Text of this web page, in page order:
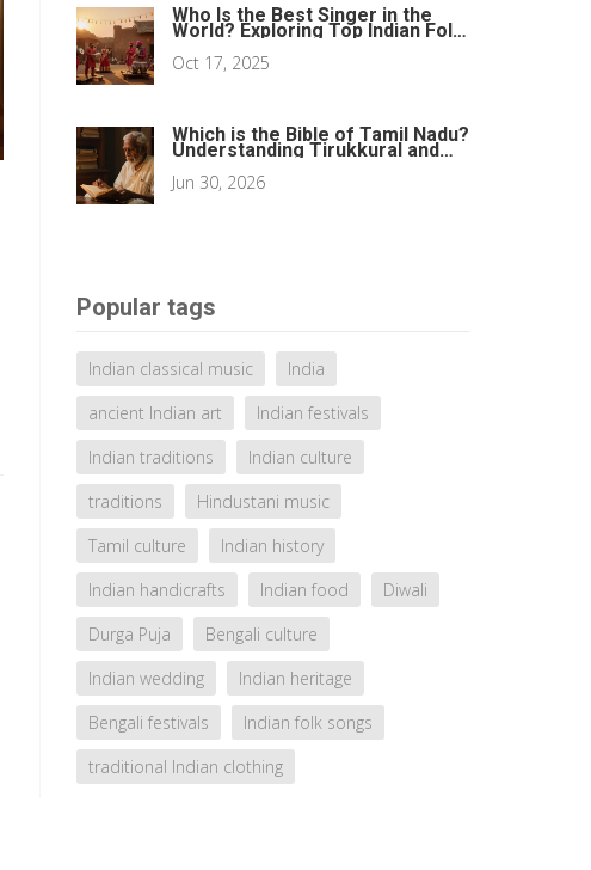
Who Is the Best Singer in the
World? Exploring Top Indian Folk
Oct 17, 2025
Which is the Bible of Tamil Nadu?
Understanding Tirukkural and
Jun 30, 2026
Popular tags
Indian classical music
India
ancient Indian art
Indian festivals
Indian traditions
Indian culture
traditions
Hindustani music
Tamil culture
Indian history
Indian handicrafts
Indian food
Diwali
Durga Puja
Bengali culture
Indian wedding
Indian heritage
Bengali festivals
Indian folk songs
traditional Indian clothing